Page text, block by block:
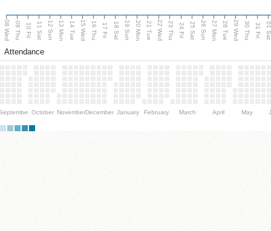
08 Wed 09 Thu 10 Fri 11 Sat 12 Sun 13 Mon 14 Tue 15 Wed 16 Thu 17 Fri 18 Sat 19 Sun 20 Mon 21 Tue 22 Wed 23 Thu 24 Fri 25 Sat 26 Sun 27 Mon 28 Tue 29 Wed 30 Thu 31 Fri 01
Attendance
October NovemberDecember January February March April May